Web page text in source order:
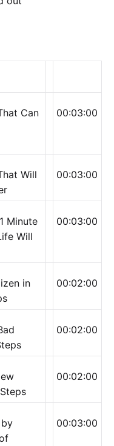
Can
00:03:00
Will
00:03:00
Minute
Will
00:03:00
in
00:02:00
00:02:00
00:02:00
00:03:00